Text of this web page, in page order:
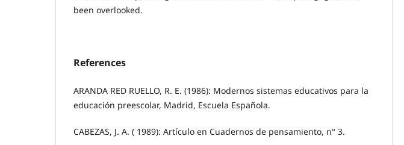
been overlooked.
References
ARANDA RED RUELLO, R. E. (1986): Modernos sistemas educativos para la
educación preescolar, Madrid, Escuela Española.
CABEZAS, J. A. ( 1989): Artículo en Cuadernos de pensamiento, n° 3.